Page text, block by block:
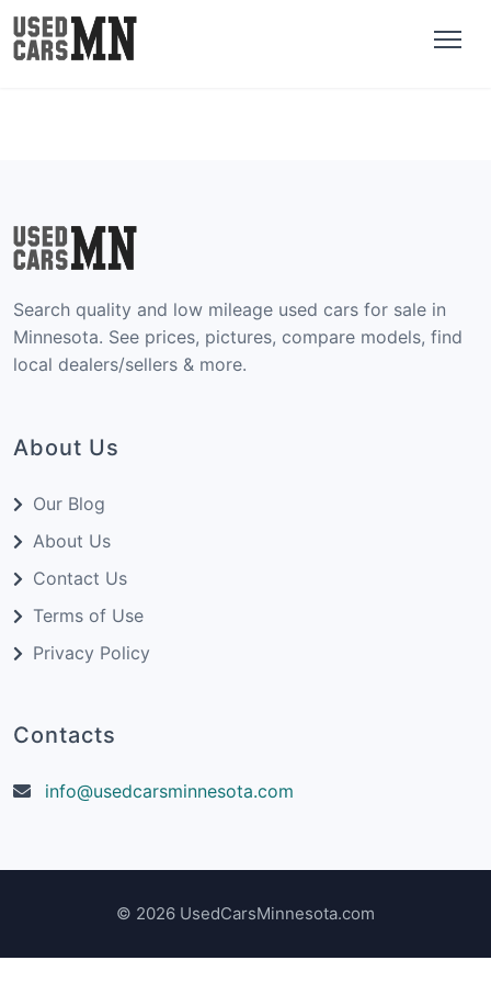
Search quality and low mileage used cars for sale in
Minnesota. See prices, pictures, compare models, find
local dealers/sellers & more.
About Us
Our Blog
About Us
Contact Us
Terms of Use
Privacy Policy
Contacts
info@usedcarsminnesota.com
© 2026 UsedCarsMinnesota.com